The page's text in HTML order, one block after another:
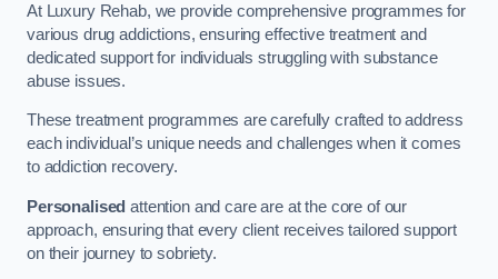
At Luxury Rehab, we provide comprehensive programmes for
various drug addictions, ensuring effective treatment and
dedicated support for individuals struggling with substance
abuse issues.
These treatment programmes are carefully crafted to address
each individual’s unique needs and challenges when it comes
to addiction recovery.
Personalised attention and care are at the core of our
approach, ensuring that every client receives tailored support
on their journey to sobriety.